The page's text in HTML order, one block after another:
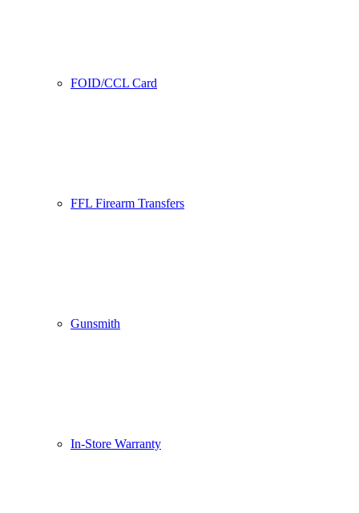
FOID/CCL Card
FFL Firearm Transfers
Gunsmith
In-Store Warranty